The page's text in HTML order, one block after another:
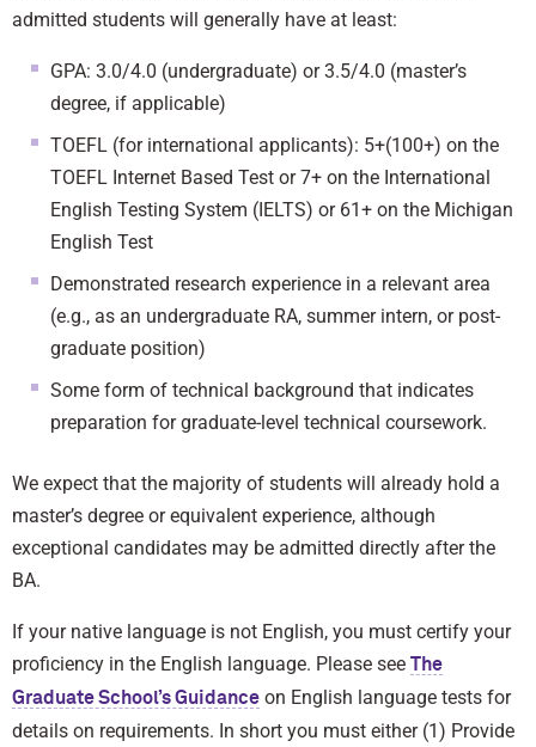
admitted students will generally have at least:
GPA: 3.0/4.0 (undergraduate) or 3.5/4.0 (master’s
degree, if applicable)
TOEFL (for international applicants): 5+(100+) on the
TOEFL Internet Based Test or 7+ on the International
English Testing System (IELTS) or 61+ on the Michigan
English Test
Demonstrated research experience in a relevant area
(e.g., as an undergraduate RA, summer intern, or post-
graduate position)
Some form of technical background that indicates
preparation for graduate-level technical coursework.
We expect that the majority of students will already hold a
master’s degree or equivalent experience, although
exceptional candidates may be admitted directly after the
BA.
If your native language is not English, you must certify your
proficiency in the English language. Please see The
Graduate School’s Guidance on English language tests for
details on requirements. In short you must either (1) Provide